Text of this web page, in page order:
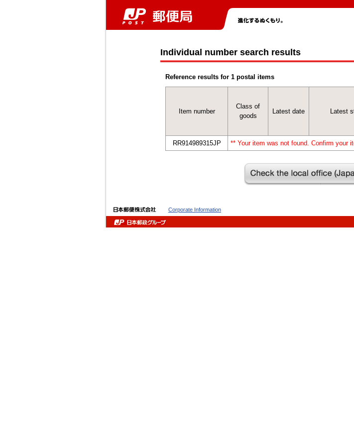
Individual number search results
Reference results for 1 postal items
Item number
Class of
goods
Latest date Latest
RR914989315JP
** Your item was not found. Confirm your
Corporate Information